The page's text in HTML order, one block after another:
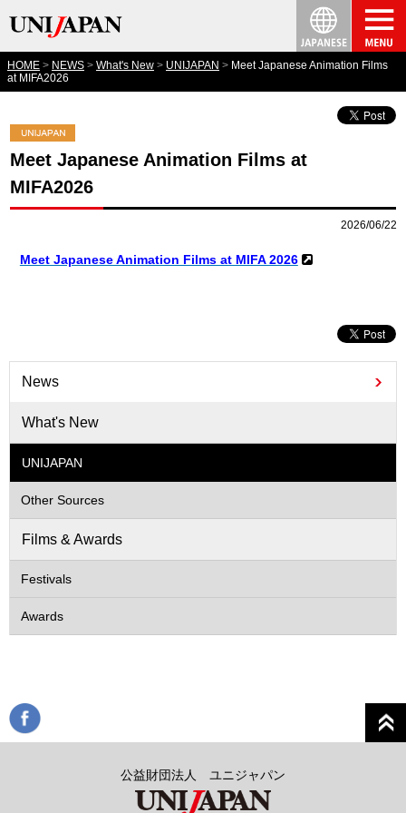
HOME NEWS What's New UNIJAPAN
Meet Japanese Animation Films
at MIFA2026
Meet Japanese Animation Films at
MIFA2026
2026/06/22
Meet Japanese Animation Films at MIFA 2026
News
What's New
UNIJAPAN
Other Sources
Films & Awards
Festivals
Awards
公益財団法人 ユニジャパン